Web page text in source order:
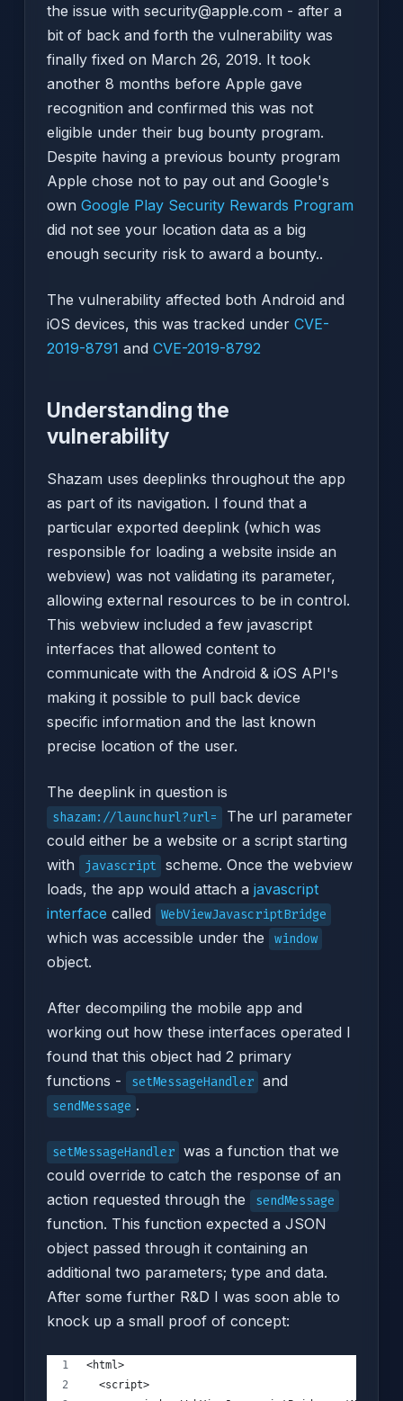
the issue with security@apple.com - after a
bit of back and forth the vulnerability was
finally fixed on March 26, 2019. It took
another 8 months before Apple gave
recognition and confirmed this was not
eligible under their bug bounty program.
Despite having a previous bounty program
Apple chose not to pay out and Google's
ownGoogle Play Security Rewards Program
did not see your location data as a big
enough security risk to award a bounty..
The vulnerability affected both Android and
iOS devices, this was tracked underCVE-
2019-8791 andCVE-2019-8792
Understanding the
vulnerability
Shazam uses deeplinks throughout the app
as part of its navigation. I found that a
particular exported deeplink (which was
responsible for loading a website inside an
webview) was not validating its parameter,
allowing external resources to be in control.
This webview included a few javascript
interfaces that allowed content to
communicate with the Android & iOS API's
making it possible to pull back device
specific information and the last known
precise location of the user.
The deeplink in question is
shazam://launchurl?url=
The url parameter
could either be a website or a script starting
with
javascript scheme. Once the webview
loads, the app would attach ajavascript
interface called WebViewJavascriptBridge
which was accessible under the window
object.
After decompiling the mobile app and
working out how these interfaces operated I
found that this object had 2 primary
functions -
setMessageHandler and
sendMessage .
setMessageHandler was a function that we
could override to catch the response of an
action requested through the
sendMessage
function. This function expected a JSON
object passed through it containing an
additional two parameters; type and data.
After some further R&D I was soon able to
knock up a small proof of concept:
<html>
  <script>